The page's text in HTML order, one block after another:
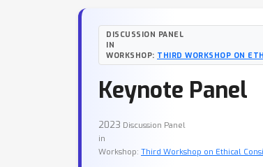
DISCUSSION PANEL
IN
WORKSHOP: THIRD WORKSHOP ON
Keynote Panel
2023 Discussion Panel
in
Workshop: Third Workshop on Ethical